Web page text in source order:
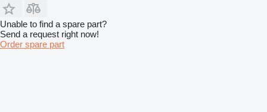
Unable to find a spare part?
Send a request right now!
Order spare part